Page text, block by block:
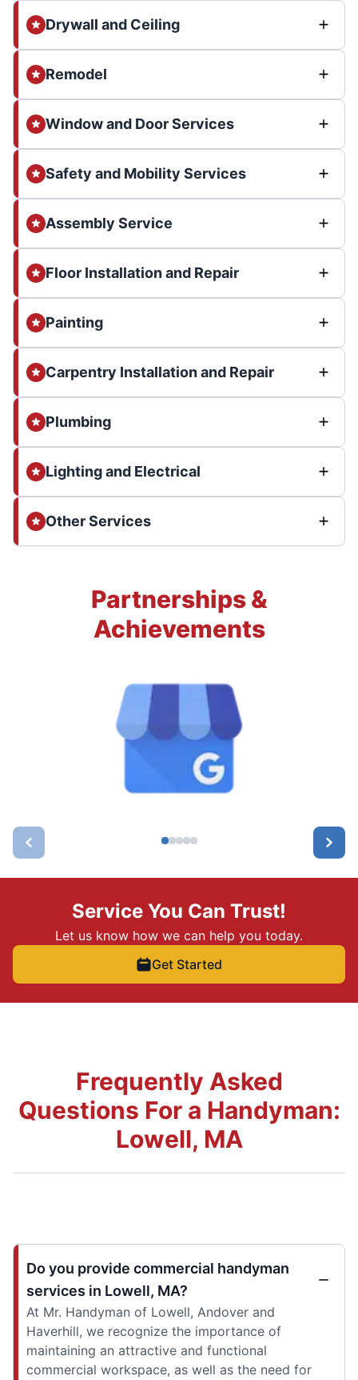
Drywall and Ceiling
Remodel
Window and Door Services
Safety and Mobility Services
Assembly Service
Floor Installation and Repair
Painting
Carpentry Installation and Repair
Plumbing
Lighting and Electrical
Other Services
Partnerships &
Achievements
Service You Can Trust!
Let us know how we can help you today.
Get Started
Frequently Asked
Questions For a Handyman:
Lowell, MA
Do you provide commercial handyman
services in Lowell, MA?
At Mr. Handyman of Lowell, Andover and
Haverhill, we recognize the importance of
maintaining an attractive and functional
commercial workspace, as well as the need for